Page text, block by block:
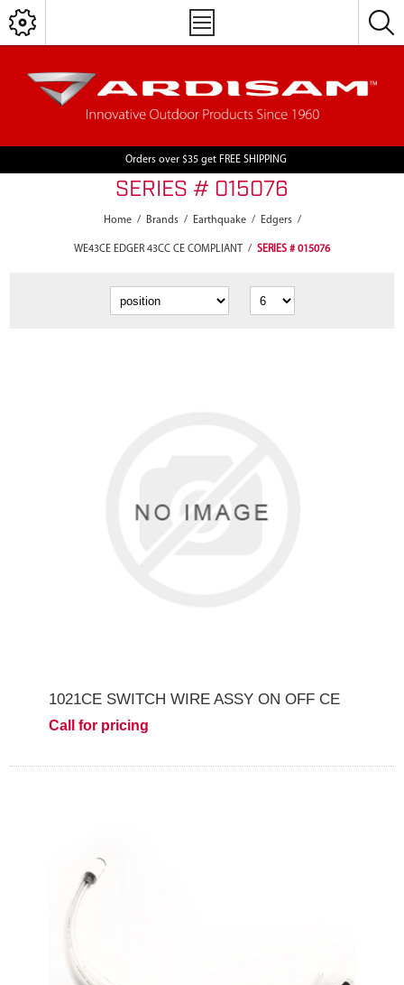
Orders over $35 get FREE SHIPPING
SERIES # 015076
Home / Brands / Earthquake / Edgers /
WE43CE EDGER 43CC CE COMPLIANT / SERIES # 015076
1021CE SWITCH WIRE ASSY ON OFF CE
Call for pricing